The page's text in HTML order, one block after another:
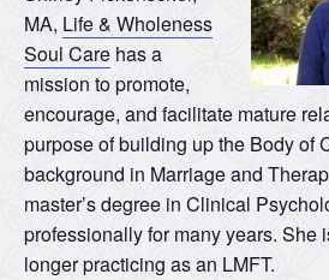
MA, Life & Wholeness
Soul Care has a
mission to promote,
encourage, and facilitate mature
purpose of building up the Body of
background in Marriage and
master’s degree in Clinical
professionally for many years. She
longer practicing as an LMFT.